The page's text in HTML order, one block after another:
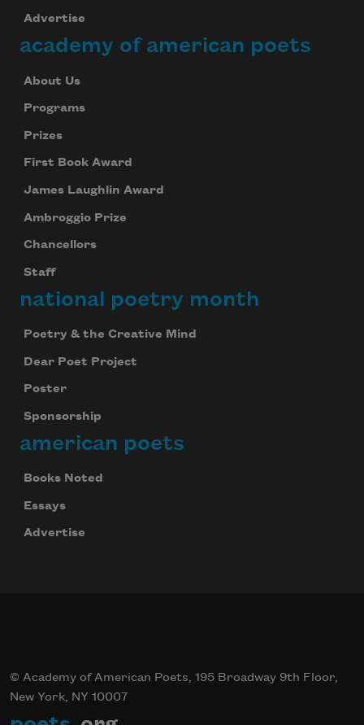
Advertise
academy of american poets
About Us
Programs
Prizes
First Book Award
James Laughlin Award
Ambroggio Prize
Chancellors
Staff
national poetry month
Poetry & the Creative Mind
Dear Poet Project
Poster
Sponsorship
american poets
Books Noted
Essays
Advertise
© Academy of American Poets, 195 Broadway 9th Floor,
New York, NY 10007